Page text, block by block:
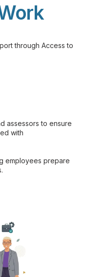
through Access to
assessors to ensure
with
employees prepare